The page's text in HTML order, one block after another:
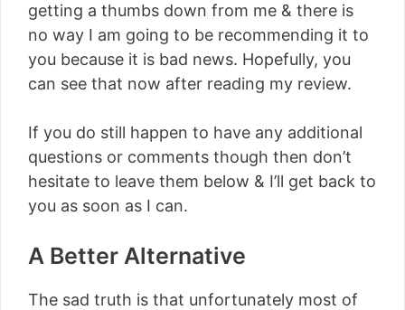
getting a thumbs down from me & there is
no way I am going to be recommending it to
you because it is bad news. Hopefully, you
can see that now after reading my review.
If you do still happen to have any additional
questions or comments though then don’t
hesitate to leave them below & I’ll get back to
you as soon as I can.
A Better Alternative
The sad truth is that unfortunately most of